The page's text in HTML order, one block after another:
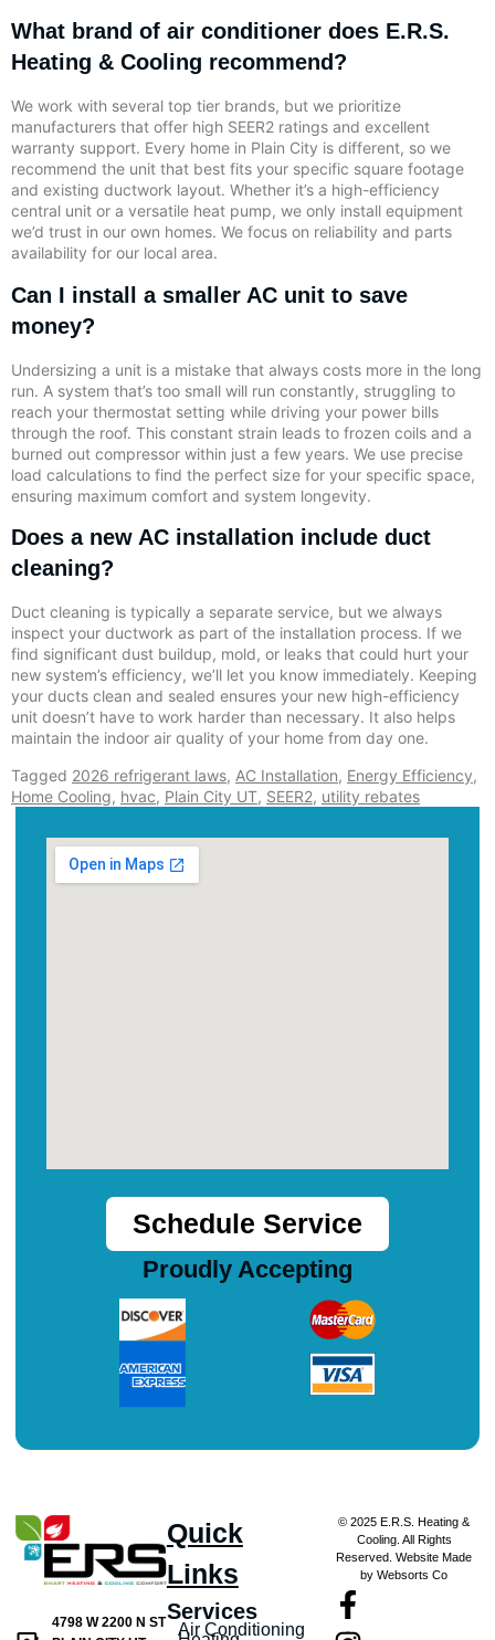
What brand of air conditioner does E.R.S.
Heating & Cooling recommend?
We work with several top tier brands, but we prioritize
manufacturers that offer high SEER2 ratings and excellent
warranty support. Every home in Plain City is different, so we
recommend the unit that best fits your specific square footage
and existing ductwork layout. Whether it’s a high-efficiency
central unit or a versatile heat pump, we only install equipment
we’d trust in our own homes. We focus on reliability and parts
availability for our local area.
Can I install a smaller AC unit to save
money?
Undersizing a unit is a mistake that always costs more in the long
run. A system that’s too small will run constantly, struggling to
reach your thermostat setting while driving your power bills
through the roof. This constant strain leads to frozen coils and a
burned out compressor within just a few years. We use precise
load calculations to find the perfect size for your specific space,
ensuring maximum comfort and system longevity.
Does a new AC installation include duct
cleaning?
Duct cleaning is typically a separate service, but we always
inspect your ductwork as part of the installation process. If we
find significant dust buildup, mold, or leaks that could hurt your
new system’s efficiency, we’ll let you know immediately. Keeping
your ducts clean and sealed ensures your new high-efficiency
unit doesn’t have to work harder than necessary. It also helps
maintain the indoor air quality of your home from day one.
Tagged 2026 refrigerant laws, AC Installation, Energy Efficiency,
Home Cooling, hvac, Plain City UT, SEER2, utility rebates
4798 W 2200 N ST
Quick
Links
Services
Air Conditioning
© 2025 E.R.S. Heating &
Cooling. All Rights
Reserved. Website Made
by Websorts Co
Schedule Service
Proudly Accepting